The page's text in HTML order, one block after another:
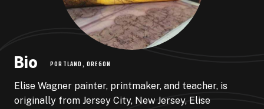
Bio PORTLAND, OREGON
Elise Wagner painter, printmaker, and teacher, is
originally from Jersey City, New Jersey, Elise